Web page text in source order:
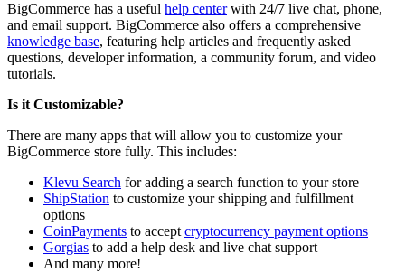
BigCommerce has a useful help centerwith 24/7 live chat, phone,
and email support. BigCommerce also offers a comprehensive
knowledge base, featuring help articles and frequently asked
questions, developer information, a community forum, and video
tutorials.
Is it Customizable?
There are many apps that will allow you to customize your
BigCommerce store fully. This includes:
Klevu Search for adding a search function to your store
ShipStation to customize your shipping and fulfillment
options
CoinPayments to accept cryptocurrency payment options
Gorgias to add a help desk and live chat support
And many more!